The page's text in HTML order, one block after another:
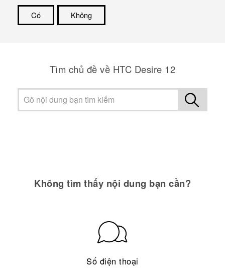
Có
Không
Tìm chủ đề về HTC Desire 12
Không tìm thấy nội dung bạn cần?
Số điện thoại